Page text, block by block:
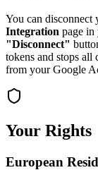
You can disconnect
Integration page
"Disconnect"
tokens and stops all
from your Google
Your Rights
European